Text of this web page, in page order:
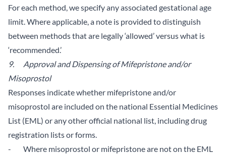
For each method, we specify any associated gestational age
limit. Where applicable, a note is provided to distinguish
between methods that are legally ‘allowed’ versus what is
‘recommended.’
9. Approval and Dispensing of Mifepristone and/or
Misoprostol
Responses indicate whether mifepristone and/or
misoprostol are included on the national Essential Medicines
List (EML) or any other official national list, including drug
registration lists or forms.
- Where misoprostol or mifepristone are not on the EML